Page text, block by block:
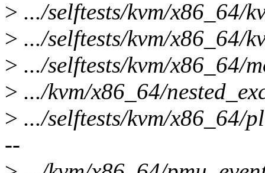
> .../selftests/kvm/x86_64/
> .../selftests/kvm/x86_64/
> .../selftests/kvm/x86_64/
> .../kvm/x86_64/
> .../selftests/kvm/
--